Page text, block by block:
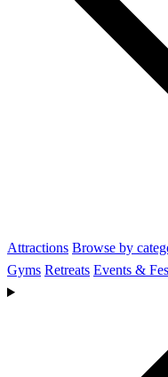
Attractions Browse by
Gyms Retreats Events &